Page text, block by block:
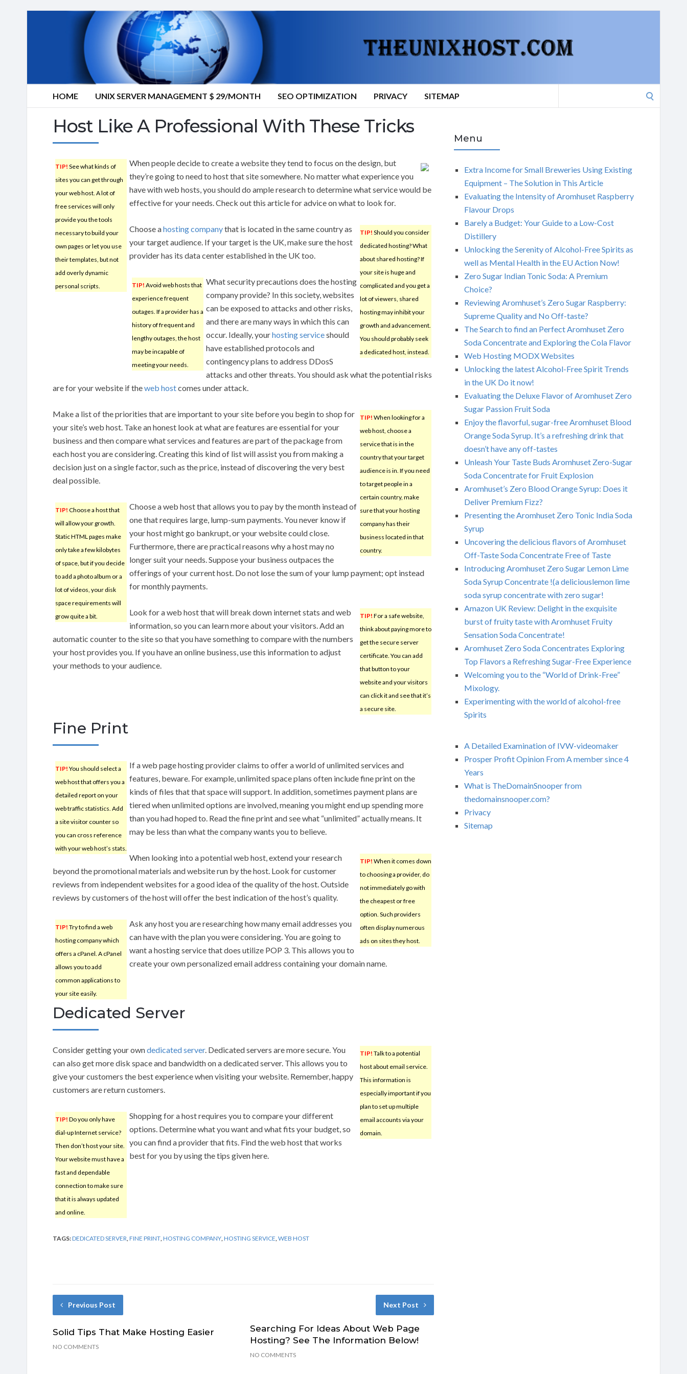
HOME UNIX SERVER MANAGEMENT $ 29/MONTH SEO OPTIMIZATION PRIVACY SITEMAP
Host Like A Professional With These Tricks
TIP! See what kinds of
sites you can get through
your web host. A lot of
free services will only
provide you the tools
necessary to build your
own pages or let you use
their templates, but not
add overly dynamic
personal scripts.
When people decide to create a website they tend to focus on the design, but
they’re going to need to host that site somewhere. No matter what experience you
have with web hosts, you should do ample research to determine what service would be
effective for your needs. Check out this article for advice on what to look for.
TIP! Should you consider
dedicated hosting? What
about shared hosting? If
your site is huge and
complicated and you get a
lot of viewers, shared
hosting may inhibit your
growth and advancement.
You should probably seek
a dedicated host, instead.
Choose ahosting companythat is located in the same country as
your target audience. If your target is the UK, make sure the host
provider has its data center established in the UK too.
TIP! Avoid web hosts that
experience frequent
outages. If a provider has a
history of frequent and
lengthy outages, the host
may be incapable of
meeting your needs.
What security precautions does the hosting
company provide? In this society, websites
can be exposed to attacks and other risks,
and there are many ways in which this can
occur. Ideally, yourhosting serviceshould
have established protocols and
contingency plans to address DDosS
attacks and other threats. You should ask what the potential risks
are for your website if theweb hostcomes under attack.
TIP! When looking for a
web host, choose a
service that is in the
country that your target
audience is in. If you need
to target people in a
certain country, make
sure that your hosting
company has their
business located in that
country.
Make a list of the priorities that are important to your site before you begin to shop for
your site’s web host. Take an honest look at what are features are essential for your
business and then compare what services and features are part of the package from
each host you are considering. Creating this kind of list will assist you from making a
decision just on a single factor, such as the price, instead of discovering the very best
deal possible.
TIP! Choose a host that
will allow your growth.
Static HTML pages make
only take a few kilobytes
of space, but if you decide
to add a photo album or a
lot of videos, your disk
space requirements will
grow quite a bit.
Choose a web host that allows you to pay by the month instead of
one that requires large, lump-sum payments. You never know if
your host might go bankrupt, or your website could close.
Furthermore, there are practical reasons why a host may no
longer suit your needs. Suppose your business outpaces the
offerings of your current host. Do not lose the sum of your lump payment; opt instead
for monthly payments.
TIP! For a safe website,
think about paying more to
get the secure server
certificate. You can add
that button to your
website and your visitors
can click it and see that it’s
a secure site.
Look for a web host that will break down internet stats and web
information, so you can learn more about your visitors. Add an
automatic counter to the site so that you have something to compare with the numbers
your host provides you. If you have an online business, use this information to adjust
your methods to your audience.
Fine Print
TIP! You should select a
web host that offers you a
detailed report on your
web traffic statistics. Add
a site visitor counter so
you can cross reference
with your web host’s stats.
If a web page hosting provider claims to offer a world of unlimited services and
features, beware. For example, unlimited space plans often include fine print on the
kinds of files that that space will support. In addition, sometimes payment plans are
tiered when unlimited options are involved, meaning you might end up spending more
than you had hoped to. Read the fine print and see what “unlimited” actually means. It
may be less than what the company wants you to believe.
TIP! When it comes down
to choosing a provider, do
not immediately go with
the cheapest or free
option. Such providers
often display numerous
ads on sites they host.
When looking into a potential web host, extend your research
beyond the promotional materials and website run by the host. Look for customer
reviews from independent websites for a good idea of the quality of the host. Outside
reviews by customers of the host will offer the best indication of the host’s quality.
TIP! Try to find a web
hosting company which
offers a cPanel. A cPanel
allows you to add
common applications to
your site easily.
Ask any host you are researching how many email addresses you
can have with the plan you were considering. You are going to
want a hosting service that does utilize POP 3. This allows you to
create your own personalized email address containing your domain name.
Dedicated Server
TIP! Talk to a potential
host about email service.
This information is
especially important if you
plan to set up multiple
email accounts via your
domain.
Consider getting your owndedicated server. Dedicated servers are more secure. You
can also get more disk space and bandwidth on a dedicated server. This allows you to
give your customers the best experience when visiting your website. Remember, happy
customers are return customers.
TIP! Do you only have
dial-up Internet service?
Then don’t host your site.
Your website must have a
fast and dependable
connection to make sure
that it is always updated
and online.
Shopping for a host requires you to compare your different
options. Determine what you want and what fits your budget, so
you can find a provider that fits. Find the web host that works
best for you by using the tips given here.
TAGS:DEDICATED SERVER FINE PRINT HOSTING COMPANY HOSTING SERVICE WEB HOST
Previous Post
Solid Tips That Make Hosting Easier
NO COMMENTS
Next Post
Searching For Ideas About Web Page
Hosting? See The Information Below!
NO COMMENTS
Menu
Extra Income for Small Breweries Using Existing
Equipment – The Solution in This Article
Evaluating the Intensity of Aromhuset Raspberry
Flavour Drops
Barely a Budget: Your Guide to a Low-Cost
Distillery
Unlocking the Serenity of Alcohol-Free Spirits as
well as Mental Health in the EU Action Now!
Zero Sugar Indian Tonic Soda: A Premium
Choice?
Reviewing Aromhuset’s Zero Sugar Raspberry:
Supreme Quality and No Off-taste?
The Search to find an Perfect Aromhuset Zero
Soda Concentrate and Exploring the Cola Flavor
Web Hosting MODX Websites
Unlocking the latest Alcohol-Free Spirit Trends
in the UK Do it now!
Evaluating the Deluxe Flavor of Aromhuset Zero
Sugar Passion Fruit Soda
Enjoy the flavorful, sugar-free Aromhuset Blood
Orange Soda Syrup. It’s a refreshing drink that
doesn’t have any off-tastes
Unleash Your Taste Buds Aromhuset Zero-Sugar
Soda Concentrate for Fruit Explosion
Aromhuset’s Zero Blood Orange Syrup: Does it
Deliver Premium Fizz?
Presenting the Aromhuset Zero Tonic India Soda
Syrup
Uncovering the delicious flavors of Aromhuset
Off-Taste Soda Concentrate Free of Taste
Introducing Aromhuset Zero Sugar Lemon Lime
Soda Syrup Concentrate !(a deliciouslemon lime
soda syrup concentrate with zero sugar!
Amazon UK Review: Delight in the exquisite
burst of fruity taste with Aromhuset Fruity
Sensation Soda Concentrate!
Aromhuset Zero Soda Concentrates Exploring
Top Flavors a Refreshing Sugar-Free Experience
Welcoming you to the “World of Drink-Free”
Mixology.
Experimenting with the world of alcohol-free
Spirits
A Detailed Examination of IVW-videomaker
Prosper Profit Opinion From A member since 4
Years
What is TheDomainSnooper from
thedomainsnooper.com?
Privacy
Sitemap